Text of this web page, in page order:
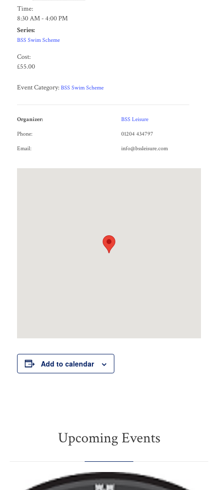
Time:
8:30 AM - 4:00 PM
Series:
BSS Swim Scheme
Cost:
£55.00
Event Category: BSS Swim Scheme
Organizer:
BSS Leisure
Phone:
01204 434797
Email:
info@bssleisure.com
Add to calendar
Upcoming Events